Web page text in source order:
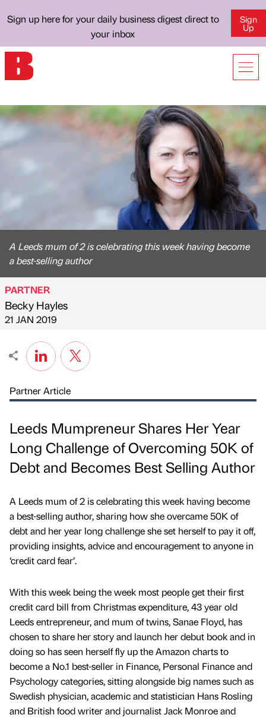
Sign up here for your daily business digest direct to
your inbox
Sign
Up
A Leeds mum of 2 is celebrating this week having become
a best-selling author
Published by
PARTNER
Becky Hayles
on
21 JAN 2019
Partner Article
Leeds Mumpreneur Shares Her Year
Long Challenge of Overcoming 50K of
Debt and Becomes Best Selling Author
A Leeds mum of 2 is celebrating this week having become
a best-selling author, sharing how she overcame 50K of
debt and her year long challenge she set herself to pay it off,
providing insights, advice and encouragement to anyone in
‘credit card fear’.
With this week being the week most people get their first
credit card bill from Christmas expenditure, 43 year old
Leeds entrepreneur, and mum of twins, Sanae Floyd, has
chosen to share her story and launch her debut book and in
doing so has seen herself fly up the Amazon charts to
become a No.1 best-seller in Finance, Personal Finance and
Psychology categories, sitting alongside big names such as
Swedish physician, academic and statistician Hans Rosling
and British food writer and journalist Jack Monroe and